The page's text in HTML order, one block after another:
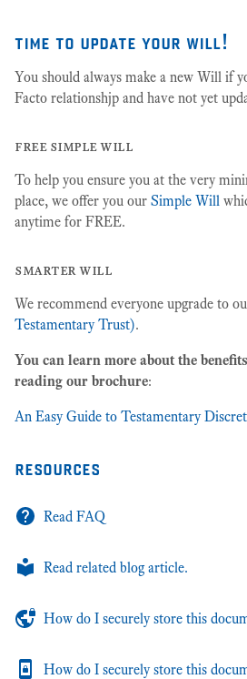
time to update your will!
You should always make a new Will if
Facto relationshjp and have not yet
free simple will
To help you ensure you at the very
place, we offer you our Simple Will
anytime for FREE.
smarter will
We recommend everyone upgrade to
Testamentary Trust).
You can learn more about the
reading our brochure:
An Easy Guide to Testamentary
resources
Read FAQ
Read related blog article.
How do I securely store this
How do I securely store this